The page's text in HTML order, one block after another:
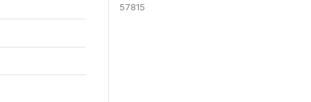
57815